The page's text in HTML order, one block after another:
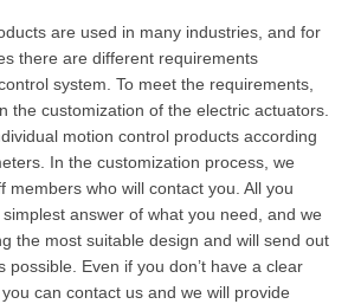
are used in many industries, and for
there are different requirements
system. To meet the requirements,
the customization of the electric actuators.
motion control products according
In the customization process, we
members who will contact you. All you
answer of what you need, and we
the most suitable design and will send out
possible. Even if you don’t have a clear
can contact us and we will provide